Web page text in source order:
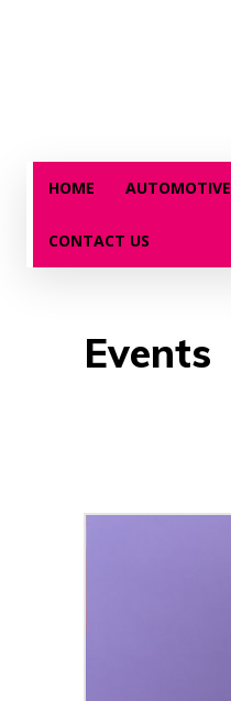
HOME AUTOMOTIVE
CONTACT US
Events